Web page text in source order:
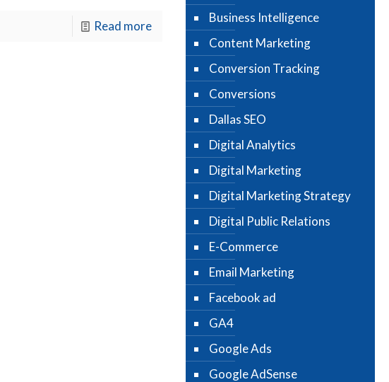
Read more
Business Intelligence
Content Marketing
Conversion Tracking
Conversions
Dallas SEO
Digital Analytics
Digital Marketing
Digital Marketing Strategy
Digital Public Relations
E-Commerce
Email Marketing
Facebook ad
GA4
Google Ads
Google AdSense